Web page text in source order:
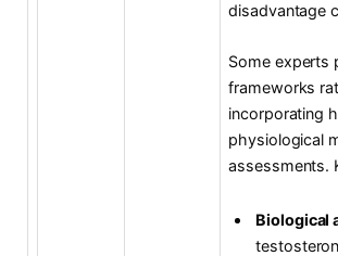
disadvantage
Some experts
frameworks
incorporating
physiological
assessments.
Biological